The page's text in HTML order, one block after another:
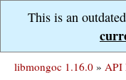
This is an
libmongoc 1.16.0 » API